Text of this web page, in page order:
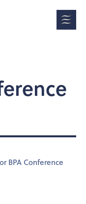
BPA Conference